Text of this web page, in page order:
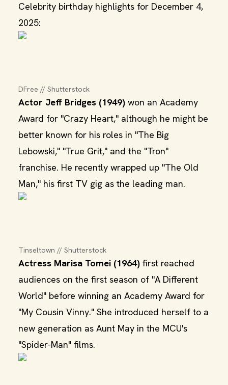
Celebrity birthday highlights for December 4,
2025:
DFree // Shutterstock
Actor Jeff Bridges (1949) won an Academy
Award for "Crazy Heart," although he might be
better known for his roles in "The Big
Lebowski," "True Grit," and the "Tron"
franchise. He recently wrapped up "The Old
Man," his first TV gig as the leading man.
Tinseltown // Shutterstock
Actress Marisa Tomei (1964) first reached
audiences on the first season of "A Different
World" before winning an Academy Award for
"My Cousin Vinny." She introduced herself to a
new generation as Aunt May in the MCU's
"Spider-Man" films.